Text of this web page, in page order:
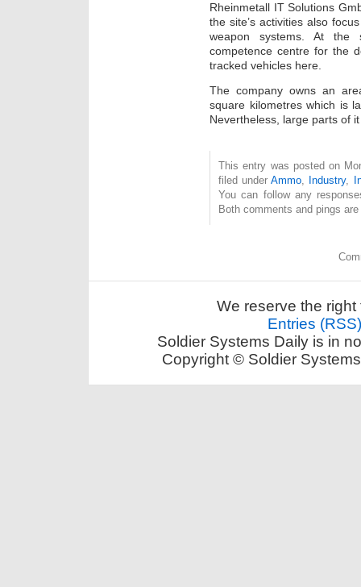
Rheinmetall IT Solutions
the site’s activities also
weapon systems. At the
competence centre for the
tracked vehicles here.
The company owns an
square kilometres which is
Nevertheless, large parts of
This entry was posted on
filed underAmmo Industry,
You can follow any
Both comments and pings
We reserve the
Entries (RSS)
Soldier Systems Daily is in
Copyright © Soldier